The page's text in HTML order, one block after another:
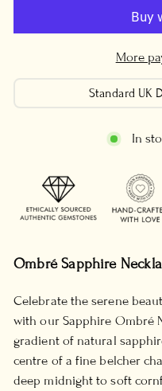
More
Standard UK
In
Ombré Sapphire
Celebrate the serene
with our Sapphire Ombré
gradient of natural
centre of a fine belcher
deep midnight to soft